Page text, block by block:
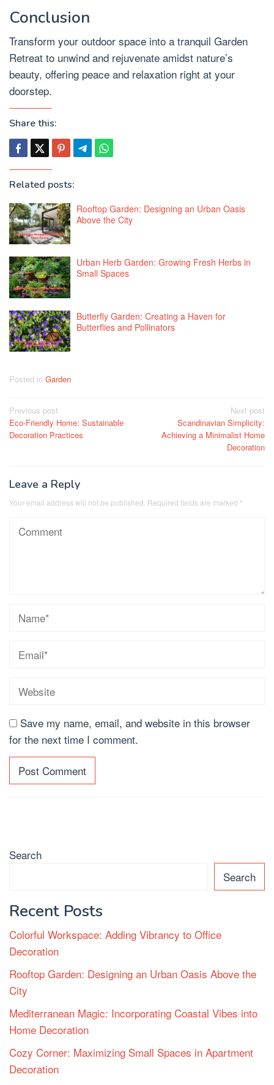
Conclusion
Transform your outdoor space into a tranquil Garden
Retreat to unwind and rejuvenate amidst nature’s
beauty, offering peace and relaxation right at your
doorstep.
Share this:
Related posts:
Rooftop Garden: Designing an Urban Oasis
Above the City
Urban Herb Garden: Growing Fresh Herbs in
Small Spaces
Butterfly Garden: Creating a Haven for
Butterflies and Pollinators
Posted in Garden
Post
navigation
Previous post
Eco-Friendly Home: Sustainable
Decoration Practices
Next post
Scandinavian Simplicity:
Achieving a Minimalist Home
Decoration
Leave a Reply
Your email address will not be published. Required fields are marked *
Save my name, email, and website in this browser
for the next time I comment.
Search
Search
Recent Posts
Colorful Workspace: Adding Vibrancy to Office
Decoration
Rooftop Garden: Designing an Urban Oasis Above the
City
Mediterranean Magic: Incorporating Coastal Vibes into
Home Decoration
Cozy Corner: Maximizing Small Spaces in Apartment
Decoration